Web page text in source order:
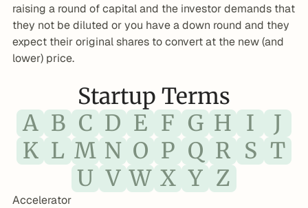
raising a round of capital and the investor demands that
they not be diluted or you have a down round and they
expect their original shares to convert at the new (and
lower) price.
Startup Terms
A B C D E F G H I
J
K L M N O P Q R S T
U V W X Y Z
Accelerator